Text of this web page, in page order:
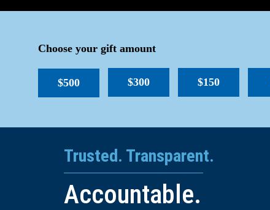
Choose your gift amount
$500 $300 $150
Trusted. Transparent.
Accountable.